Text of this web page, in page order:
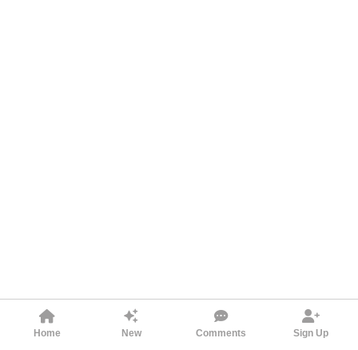
Home New Comments Sign Up